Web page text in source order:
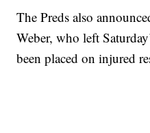
The Preds also
Weber, who left
been placed on injured